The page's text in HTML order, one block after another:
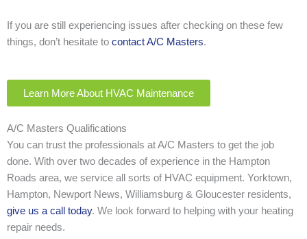
If you are still experiencing issues after checking on these few
things, don’t hesitate to contact A/C Masters.
Learn More About HVAC Maintenance
A/C Masters Qualifications
You can trust the professionals at A/C Masters to get the job
done. With over two decades of experience in the Hampton
Roads area, we service all sorts of HVAC equipment. Yorktown,
Hampton, Newport News, Williamsburg & Gloucester residents,
give us a call today. We look forward to helping with your heating
repair needs.